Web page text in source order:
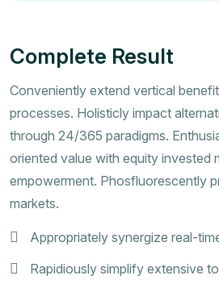
Complete Result
Conveniently extend vertical
processes. Holisticly impact
through 24/365 paradigms.
oriented value with equity invested
empowerment. Phosfluorescently
markets.
Appropriately synergize real-
Rapidiously simplify extensive